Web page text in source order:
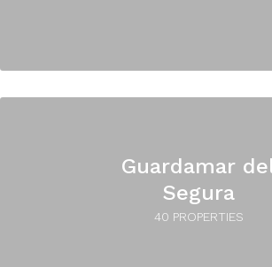
Guardamar
Segura
40 PROPERTIES